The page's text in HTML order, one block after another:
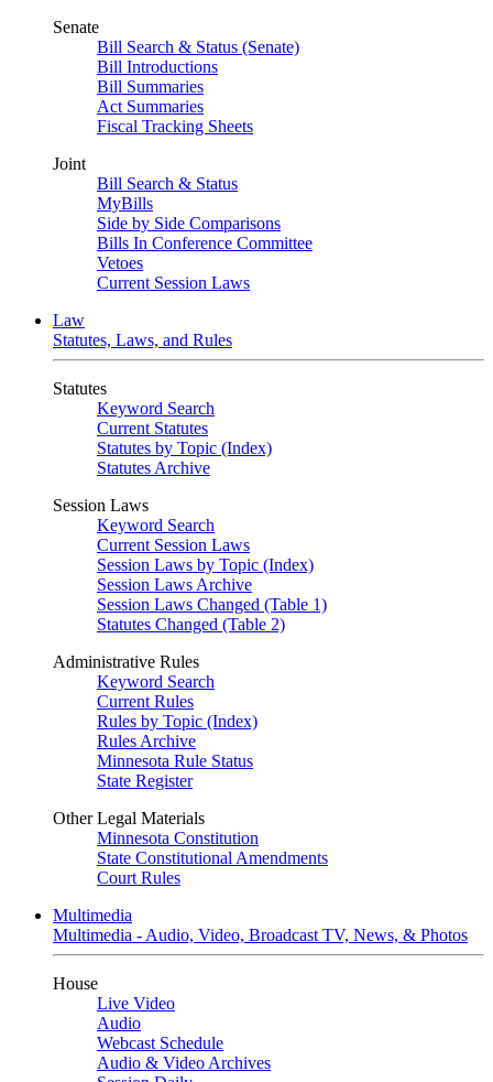
Senate
Bill Search & Status (Senate)
Bill Introductions
Bill Summaries
Act Summaries
Fiscal Tracking Sheets
Joint
Bill Search & Status
MyBills
Side by Side Comparisons
Bills In Conference Committee
Vetoes
Current Session Laws
Law
Statutes, Laws, and Rules
Statutes
Keyword Search
Current Statutes
Statutes by Topic (Index)
Statutes Archive
Session Laws
Keyword Search
Current Session Laws
Session Laws by Topic (Index)
Session Laws Archive
Session Laws Changed (Table 1)
Statutes Changed (Table 2)
Administrative Rules
Keyword Search
Current Rules
Rules by Topic (Index)
Rules Archive
Minnesota Rule Status
State Register
Other Legal Materials
Minnesota Constitution
State Constitutional Amendments
Court Rules
Multimedia
Multimedia - Audio, Video, Broadcast TV, News, & Photos
House
Live Video
Audio
Webcast Schedule
Audio & Video Archives